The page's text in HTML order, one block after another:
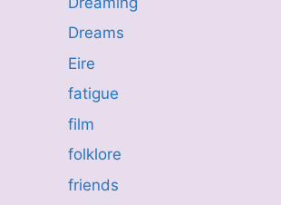
Dreams
Eire
fatigue
film
folklore
friends